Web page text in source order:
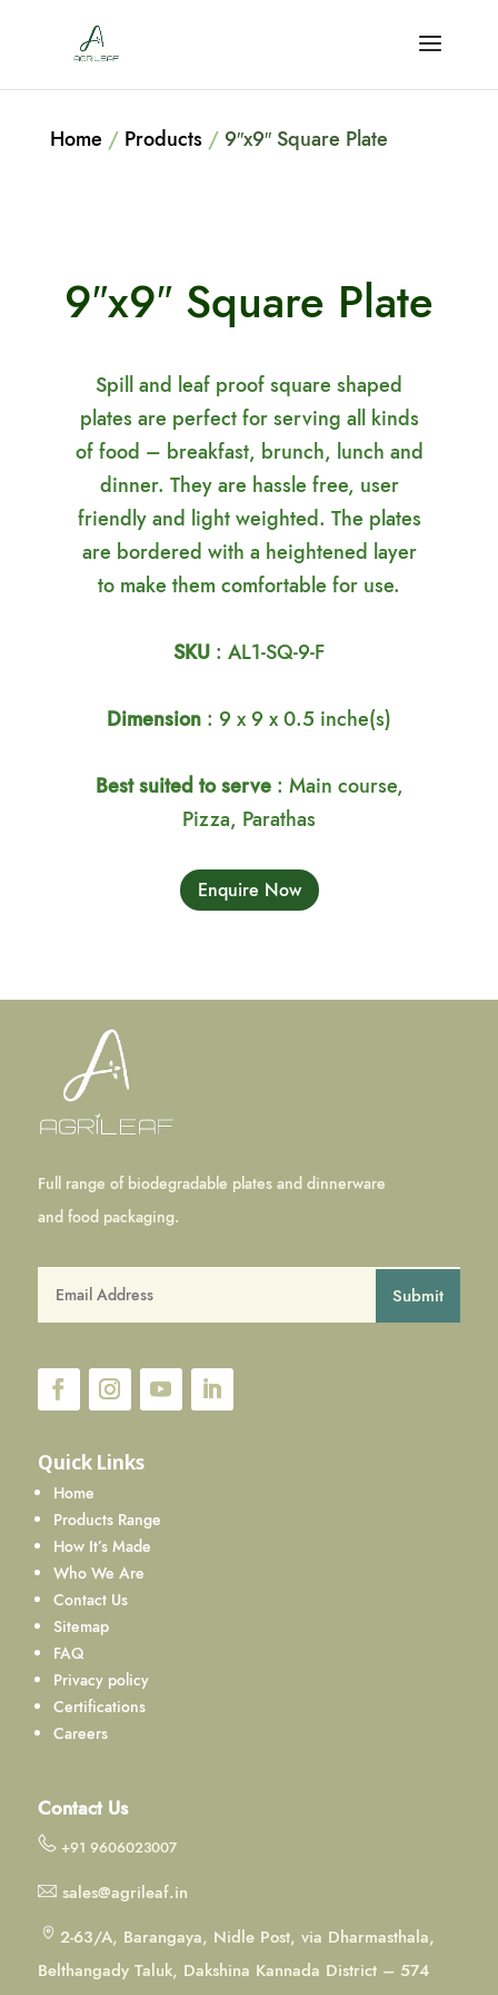
Home / Products / 9″x9″ Square Plate
9″x9″ Square Plate
Spill and leaf proof square shaped
plates are perfect for serving all kinds
of food – breakfast, brunch, lunch and
dinner. They are hassle free, user
friendly and light weighted. The plates
are bordered with a heightened layer
to make them comfortable for use.
SKU : AL1-SQ-9-F
Dimension : 9 x 9 x 0.5 inche(s)
Best suited to serve: Main course,
Pizza, Parathas
Enquire Now
Full range of biodegradable plates and dinnerware
and food packaging.
Submit
Quick Links
Home
Products Range
How It’s Made
Who We Are
Contact Us
Sitemap
FAQ
Privacy policy
Certifications
Careers
Contact Us
+91 9606023007
sales@agrileaf.in
2-63/A, Barangaya, Nidle Post, via Dharmasthala,
Belthangady Taluk, Dakshina Kannada District – 574